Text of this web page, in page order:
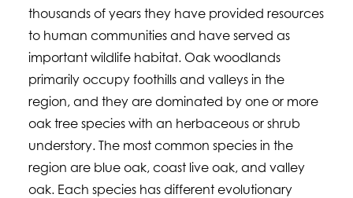
thousands of years they have provided resources
to human communities and have served as
important wildlife habitat. Oak woodlands
primarily occupy foothills and valleys in the
region, and they are dominated by one or more
oak tree species with an herbaceous or shrub
understory. The most common species in the
region are blue oak, coast live oak, and valley
oak. Each species has different evolutionary